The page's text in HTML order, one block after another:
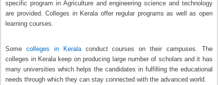
specific program in Agriculture and engineering science and technology
are provided. Colleges in Kerala offer regular programs as well as open
learning courses.
Somecolleges in Keralaconduct courses on their campuses. The
colleges in Kerala keep on producing large number of scholars and it has
many universities which helps the candidates in fulfilling the educational
needs through which they can stay connected with the advanced world.